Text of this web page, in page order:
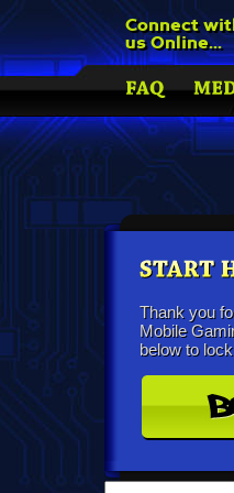
Connect
us Online...
Thank you
Mobile
below to